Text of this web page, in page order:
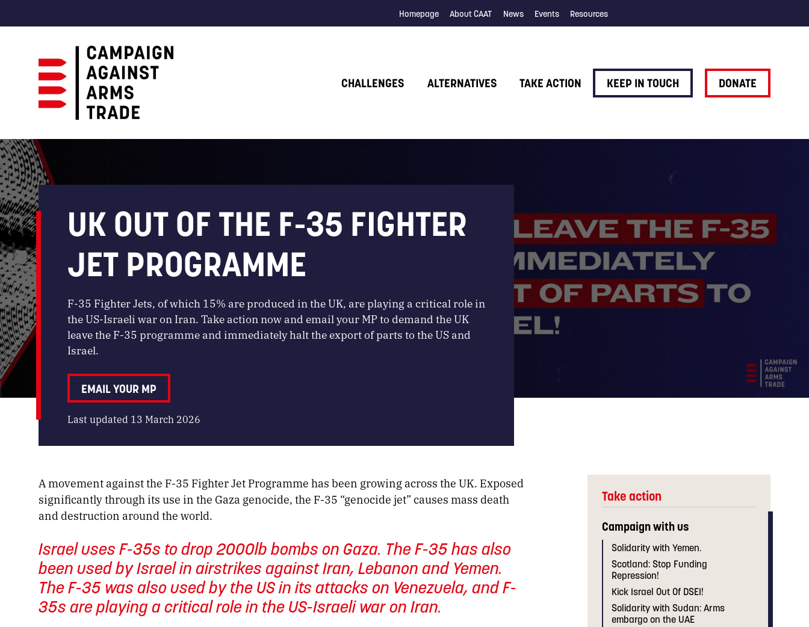
Homepage About CAAT News Events Resources
Against
Arms
Trade
CHALLENGES ALTERNATIVES TAKE ACTION KEEP IN TOUCH DONATE
UK OUT OF THE F-35 FIGHTER
JET PROGRAMME
F-35 Fighter Jets, of which 15% are produced in the UK, are playing a critical role in
the US-Israeli war on Iran. Take action now and email your MP to demand the UK
leave the F-35 programme and immediately halt the export of parts to the US and
Israel.
EMAIL YOUR MP
Last updated 13 March 2026
Take action
Campaign with us
Solidarity with Yemen.
Scotland: Stop Funding
Repression!
Kick Israel Out Of DSEI!
Solidarity with Sudan: Arms
embargo on the UAE
A movement against the F-35 Fighter Jet Programme has been growing across the UK. Exposed
significantly through its use in the Gaza genocide, the F-35 “genocide jet” causes mass death
and destruction around the world.
Israel uses F-35s to drop 2000lb bombs on Gaza. The F-35 has also
been used by Israel in airstrikes against Iran, Lebanon and Yemen.
The F-35 was also used by the US in its attacks on Venezuela, and F-
35s are playing a critical role in the US-Israeli war on Iran.